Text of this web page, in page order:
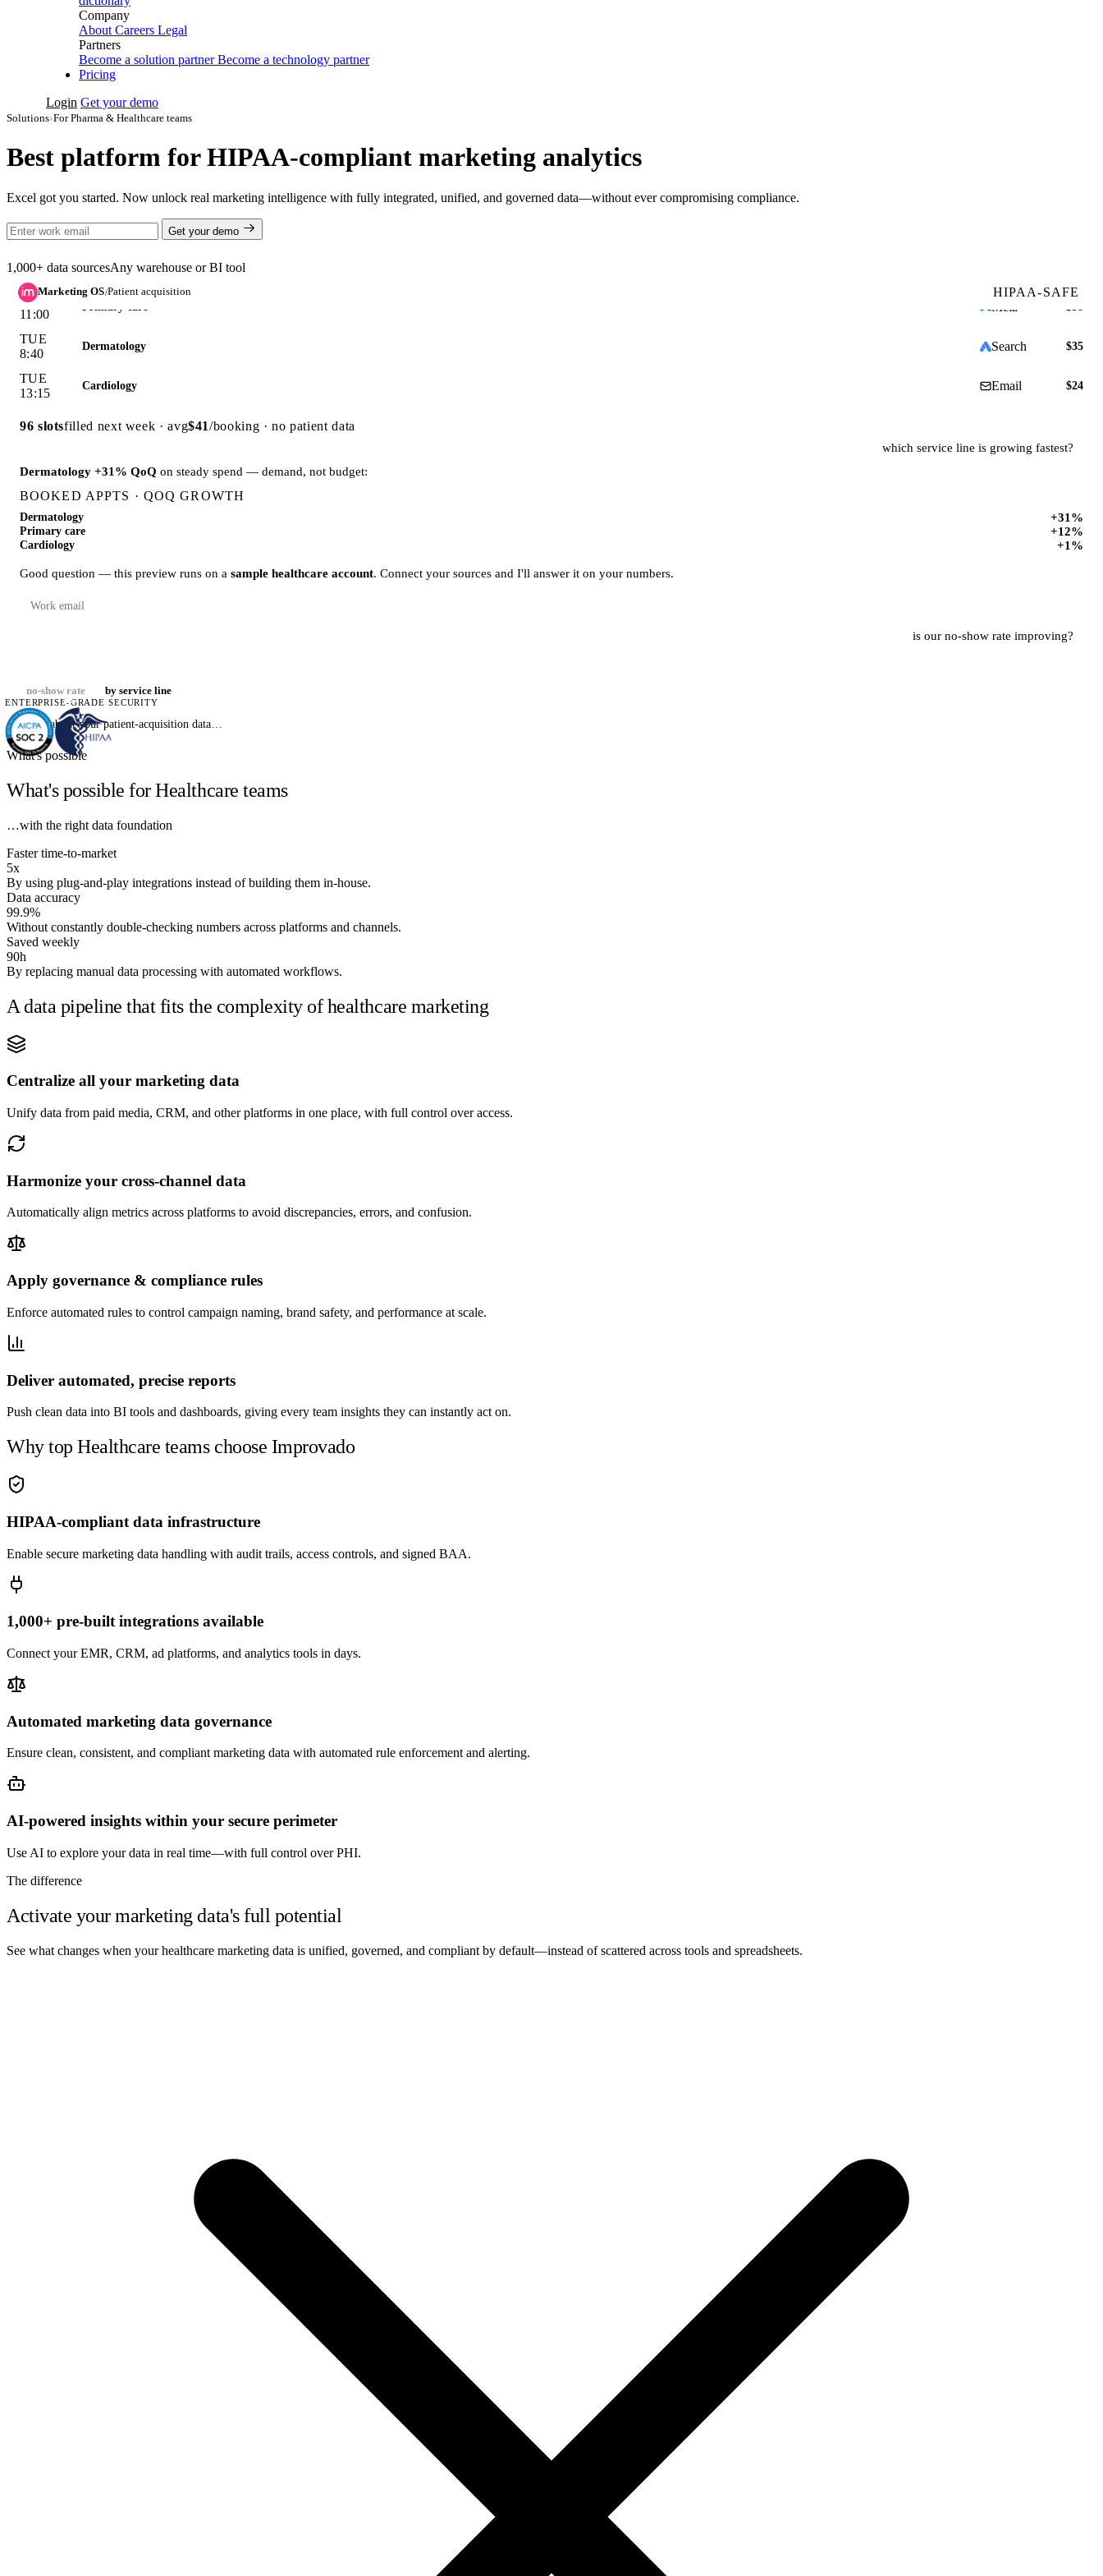
Company
About Careers Legal
Partners
Become a solution partner Become a technology partner
Pricing
Login Get your demo
Solutions›For Pharma & Healthcare teams
Best platform for HIPAA-compliant marketing analytics
Excel got you started. Now unlock real marketing intelligence with fully integrated, unified, and governed data—without ever compromising compliance.
Get your demo
1,000+ data sourcesAny warehouse or BI tool
Marketing OS/Patient acquisition HIPAA-SAFE
Dermatology
Primary care
Dermatology
96 slotsfilled next week · avg /booking · no patient data
Dermatology +31% QoQon steady spend — demand, not budget:
Dermatology
Primary care
Cardiology +1%
Good question — this preview runs on a
Run it on my data →
is our no-show rate improving?
no-show rate by service line
ENTERPRISE-GRADE SECURITY
What's possible
What's possible for Healthcare teams
…with the right data foundation
Faster time-to-market
5x
By using plug-and-play integrations instead of building them in-house.
Data accuracy
99.9%
Without constantly double-checking numbers across platforms and channels.
Saved weekly
90h
By replacing manual data processing with automated workflows.
A data pipeline that fits the complexity of healthcare marketing
Centralize all your marketing data
Unify data from paid media, CRM, and other platforms in one place, with full control over access.
Harmonize your cross-channel data
Automatically align metrics across platforms to avoid discrepancies, errors, and confusion.
Apply governance & compliance rules
Enforce automated rules to control campaign naming, brand safety, and performance at scale.
Deliver automated, precise reports
Push clean data into BI tools and dashboards, giving every team insights they can instantly act on.
Why top Healthcare teams choose Improvado
HIPAA-compliant data infrastructure
Enable secure marketing data handling with audit trails, access controls, and signed BAA.
1,000+ pre-built integrations available
Connect your EMR, CRM, ad platforms, and analytics tools in days.
Automated marketing data governance
Ensure clean, consistent, and compliant marketing data with automated rule enforcement and alerting.
AI-powered insights within your secure perimeter
Use AI to explore your data in real time—with full control over PHI.
The difference
Activate your marketing data's full potential
See what changes when your healthcare marketing data is unified, governed, and compliant by default—instead of scattered across tools and spreadsheets.